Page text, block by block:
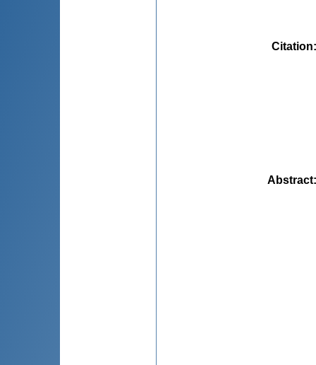
Citation
Abstract